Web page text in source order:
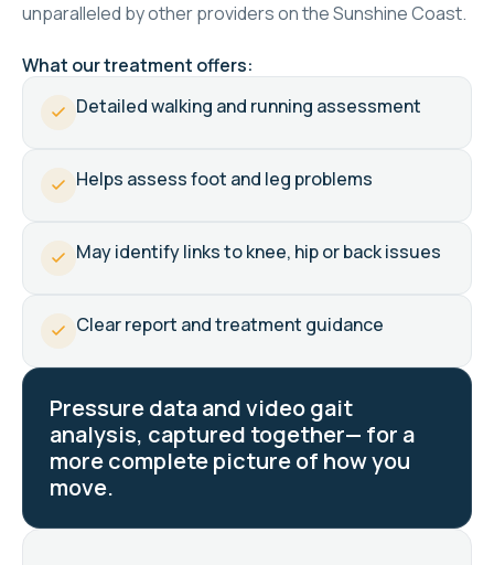
unparalleled by other providers on the Sunshine Coast.
What our treatment offers:
Detailed walking and running assessment
Helps assess foot and leg problems
May identify links to knee, hip or back issues
Clear report and treatment guidance
Pressure data and video gait
analysis, captured together— for a
more complete picture of how you
move.